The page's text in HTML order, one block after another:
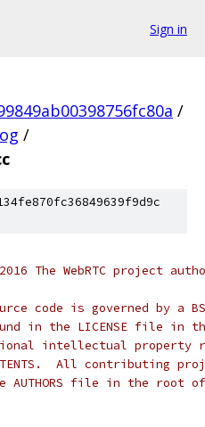
Sign in
/
/
The WebRTC project
code is governed by a
in the LICENSE file in
intellectual property
All contributing
AUTHORS file in the root